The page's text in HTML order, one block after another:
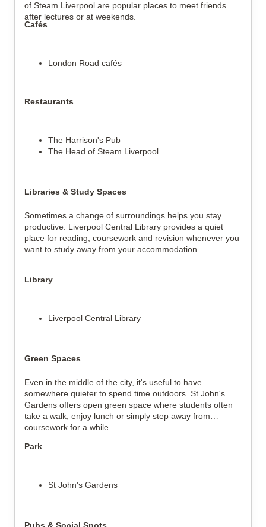
of Steam Liverpool are popular places to meet friends
after lectures or at weekends.
Cafés
London Road cafés
Restaurants
The Harrison's Pub
The Head of Steam Liverpool
Libraries & Study Spaces
Sometimes a change of surroundings helps you stay
productive. Liverpool Central Library provides a quiet
place for reading, coursework and revision whenever you
want to study away from your accommodation.
Library
Liverpool Central Library
Green Spaces
Even in the middle of the city, it's useful to have
somewhere quieter to spend time outdoors. St John's
Gardens offers open green space where students often
take a walk, enjoy lunch or simply step away from
coursework for a while.
Park
St John's Gardens